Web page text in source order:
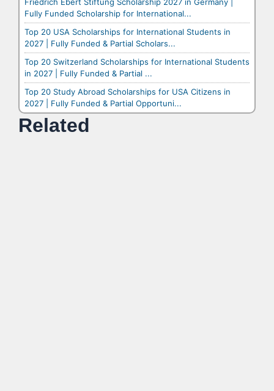
Friedrich Ebert Stiftung Scholarship 2027 in Germany |
Fully Funded Scholarship for International...
Top 20 USA Scholarships for International Students in
2027 | Fully Funded & Partial Scholars...
Top 20 Switzerland Scholarships for International Students
in 2027 | Fully Funded & Partial ...
Top 20 Study Abroad Scholarships for USA Citizens in
2027 | Fully Funded & Partial Opportuni...
Related